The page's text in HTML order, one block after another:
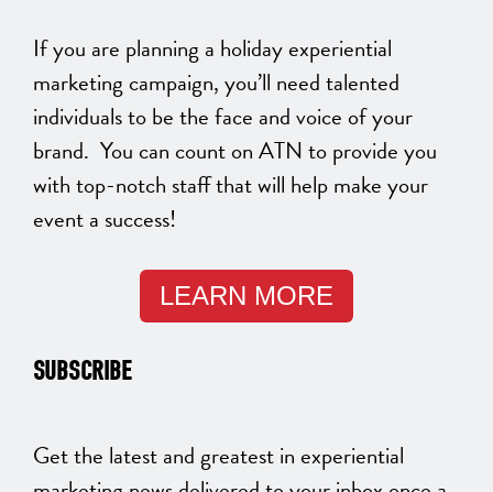
If you are planning a holiday experiential
marketing campaign, you’ll need talented
individuals to be the face and voice of your
brand. You can count on ATN to provide you
with top-notch staff that will help make your
event a success!
LEARN MORE
SUBSCRIBE
Get the latest and greatest in experiential